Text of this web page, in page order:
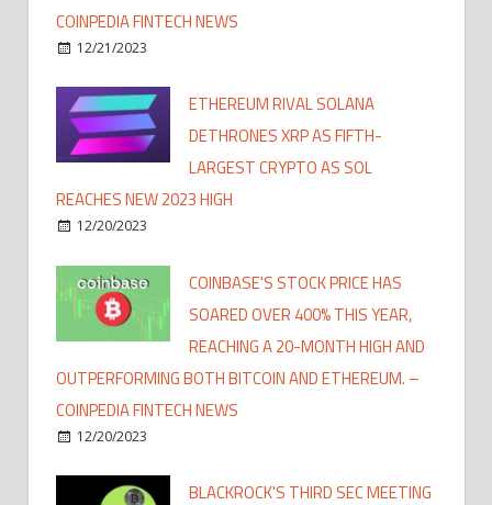
COINPEDIA FINTECH NEWS
12/21/2023
ETHEREUM RIVAL SOLANA
DETHRONES XRP AS FIFTH-
LARGEST CRYPTO AS SOL
REACHES NEW 2023 HIGH
12/20/2023
COINBASE'S STOCK PRICE HAS
SOARED OVER 400% THIS YEAR,
REACHING A 20-MONTH HIGH AND
OUTPERFORMING BOTH BITCOIN AND ETHEREUM. –
COINPEDIA FINTECH NEWS
12/20/2023
BLACKROCK'S THIRD SEC MEETING